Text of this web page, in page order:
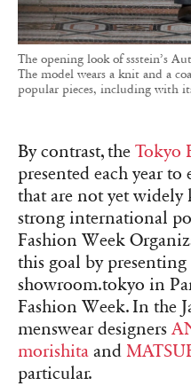
The opening look of ssstein’s
The model wears a knit and a
popular pieces, including with
By contrast, the Tokyo
presented each year to
that are not yet
strong international
Fashion Week
this goal by
showroom.tokyo in
Fashion Week. In the
menswear designers
morishita and
particular.